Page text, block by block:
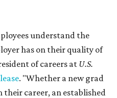
understand the
has on their quality of
of careers at U.S.
. "Whether a new grad
their career, an established